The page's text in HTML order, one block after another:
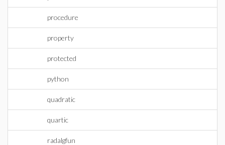
procedure
property
protected
python
quadratic
quartic
radalgfun